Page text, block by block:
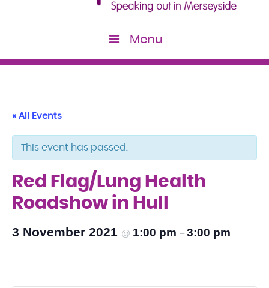
Menu
« All Events
This event has passed.
Red Flag/Lung Health
Roadshow in Hull
3 November 2021 @ 1:00 pm – 3:00 pm